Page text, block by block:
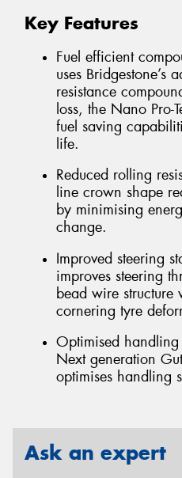
Key Features
Fuel efficient
uses Bridgestone’s
resistance
loss, the Nano Pro-
fuel saving
life.
Reduced rolling
line crown shape
by minimising
change.
Improved steering
improves steering
bead wire structure
cornering tyre
Optimised handling
Next generation
optimises handling
Ask an expert